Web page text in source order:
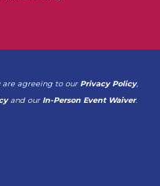
are agreeing to our Privacy Policy,
and our In-Person Event Waiver.